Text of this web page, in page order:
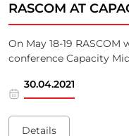
RASCOM AT
On May 18-19
conference Capacity
30.04.2021
Details